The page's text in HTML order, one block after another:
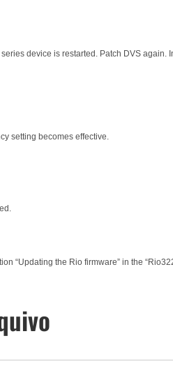
device is restarted. Patch DVS again.
setting becomes effective.
“Updating the Rio firmware” in the